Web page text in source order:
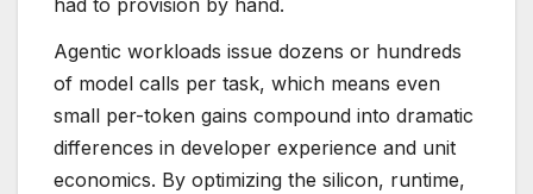
Agentic workloads issue dozens or hundreds
of model calls per task, which means even
small per-token gains compound into dramatic
differences in developer experience and unit
economics. By optimizing the silicon, runtime,